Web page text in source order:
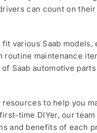
can count on
various Saab
routine maintenance
Saab automotive
to help you
time DIYer, our
and benefits of each